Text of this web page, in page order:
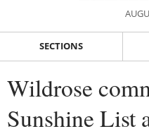
SECTIONS
Wildrose
Sunshine List